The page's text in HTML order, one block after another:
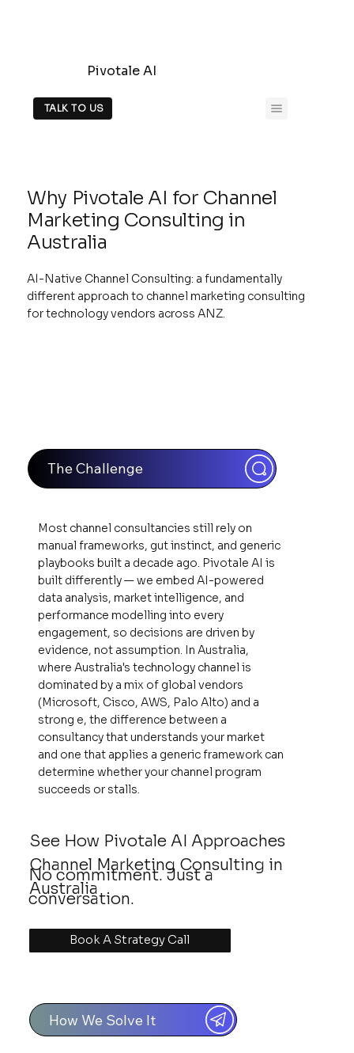
Pivotale AI
TALK TO US
Why Pivotale AI for Channel
Marketing Consulting in
Australia
AI-Native Channel Consulting: a fundamentally
different approach to channel marketing consulting
for technology vendors across ANZ.
The Challenge
Most channel consultancies still rely on
manual frameworks, gut instinct, and generic
playbooks built a decade ago. Pivotale AI is
built differently — we embed AI-powered
data analysis, market intelligence, and
performance modelling into every
engagement, so decisions are driven by
evidence, not assumption. In Australia,
where Australia's technology channel is
dominated by a mix of global vendors
(Microsoft, Cisco, AWS, Palo Alto) and a
strong e, the difference between a
consultancy that understands your market
and one that applies a generic framework can
determine whether your channel program
succeeds or stalls.
How We Solve It
See How Pivotale AI Approaches
Channel Marketing Consulting in
Australia
Book A Strategy Call
No commitment. Just a
conversation.